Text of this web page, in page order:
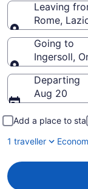
Leaving
Rome,
Leaving
Going to
Ingersoll,
Going to
Departing
Aug 20
Add a place to stay
1 traveller